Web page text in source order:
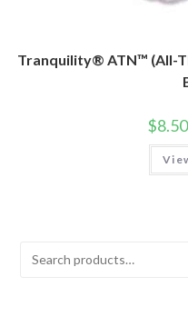
Tranquility® ATN™ (All-
$8.50